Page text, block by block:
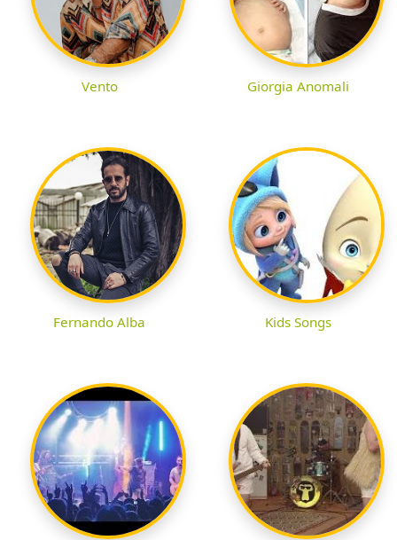
Vento Giorgia Anomali
Fernando Alba Kids Songs